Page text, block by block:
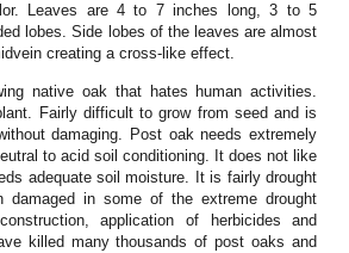
Leaves are 4 to 7 inches long, 3 to 5
lobes. Side lobes of the leaves are almost
creating a cross-like effect.
native oak that hates human activities.
Fairly difficult to grow from seed and is
damaging. Post oak needs extremely
to acid soil conditioning. It does not like
adequate soil moisture. It is fairly drought
damaged in some of the extreme drought
application of herbicides and
killed many thousands of post oaks and